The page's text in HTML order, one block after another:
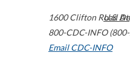
1600 Clifton Road
800-CDC-INFO
Email CDC-INFO
U.S.